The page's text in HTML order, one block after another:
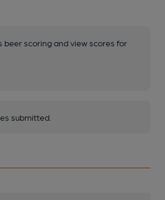
beer scoring and view scores for
submitted.